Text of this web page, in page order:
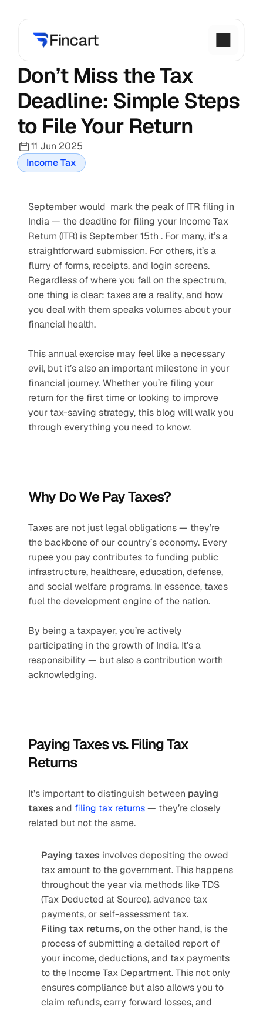
Don’t Miss the Tax
Deadline: Simple Steps
to File Your Return
11 Jun 2025
Income Tax
September would  mark the peak of ITR filing in
India — the deadline for filing your Income Tax
Return (ITR) is September 15th . For many, it’s a
straightforward submission. For others, it’s a
flurry of forms, receipts, and login screens.
Regardless of where you fall on the spectrum,
one thing is clear: taxes are a reality, and how
you deal with them speaks volumes about your
financial health.
This annual exercise may feel like a necessary
evil, but it’s also an important milestone in your
financial journey. Whether you’re filing your
return for the first time or looking to improve
your tax-saving strategy, this blog will walk you
through everything you need to know.
Why Do We Pay Taxes?
Taxes are not just legal obligations — they’re
the backbone of our country’s economy. Every
rupee you pay contributes to funding public
infrastructure, healthcare, education, defense,
and social welfare programs. In essence, taxes
fuel the development engine of the nation.
By being a taxpayer, you’re actively
participating in the growth of India. It’s a
responsibility — but also a contribution worth
acknowledging.
Paying Taxes vs. Filing Tax
Returns
It’s important to distinguish between paying
taxes and filing tax returns — they’re closely
related but not the same.
Paying taxes involves depositing the owed
tax amount to the government. This happens
throughout the year via methods like TDS
(Tax Deducted at Source), advance tax
payments, or self-assessment tax.
Filing tax returns, on the other hand, is the
process of submitting a detailed report of
your income, deductions, and tax payments
to the Income Tax Department. This not only
ensures compliance but also allows you to
claim refunds, carry forward losses, and